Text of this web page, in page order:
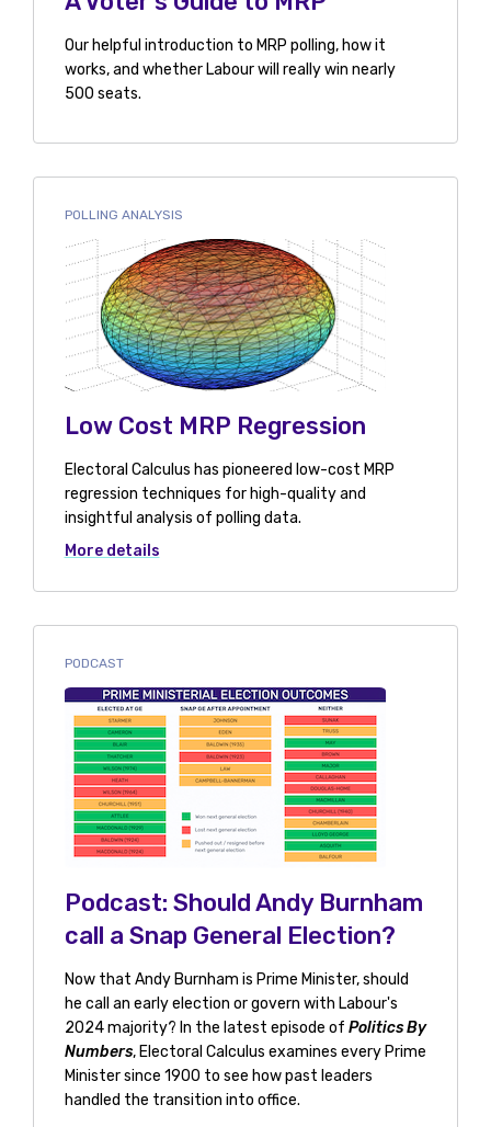
Our helpful introduction to MRP polling, how it
works, and whether Labour will really win nearly
500 seats.
POLLING ANALYSIS
Low Cost MRP Regression
Electoral Calculus has pioneered low-cost MRP
regression techniques for high-quality and
insightful analysis of polling data.
More details
PODCAST
Podcast: Should Andy Burnham
call a Snap General Election?
Now that Andy Burnham is Prime Minister, should
he call an early election or govern with Labour's
2024 majority? In the latest episode of Politics By
Numbers, Electoral Calculus examines every Prime
Minister since 1900 to see how past leaders
handled the transition into office.